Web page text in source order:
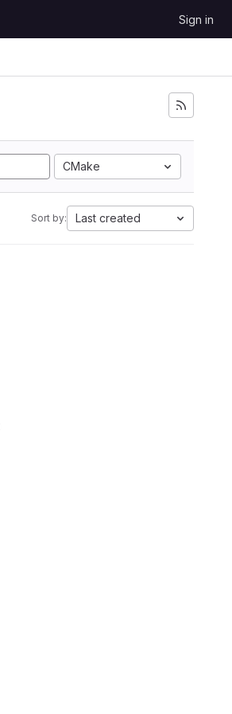
Sign in
CMake
Sort by: Last created